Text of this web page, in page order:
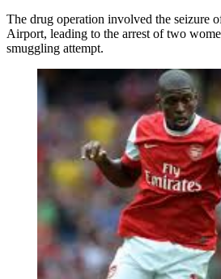
The drug operation involved the seizure
Airport, leading to the arrest of two
smuggling attempt.